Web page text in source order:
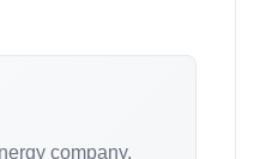
company,